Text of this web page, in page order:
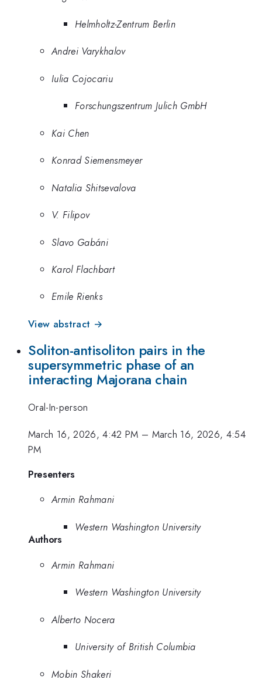
Helmholtz-Zentrum Berlin
Andrei Varykhalov
Iulia Cojocariu
Forschungszentrum Julich GmbH
Kai Chen
Konrad Siemensmeyer
Natalia Shitsevalova
V. Filipov
Slavo Gabáni
Karol Flachbart
Emile Rienks
View abstract →
Soliton-antisoliton pairs in the
supersymmetric phase of an
interacting Majorana chain
Oral-In-person
March 16, 2026, 4:42 PM – March 16, 2026, 4:54
PM
Presenters
Armin Rahmani
Western Washington University
Authors
Armin Rahmani
Western Washington University
Alberto Nocera
University of British Columbia
Mobin Shakeri